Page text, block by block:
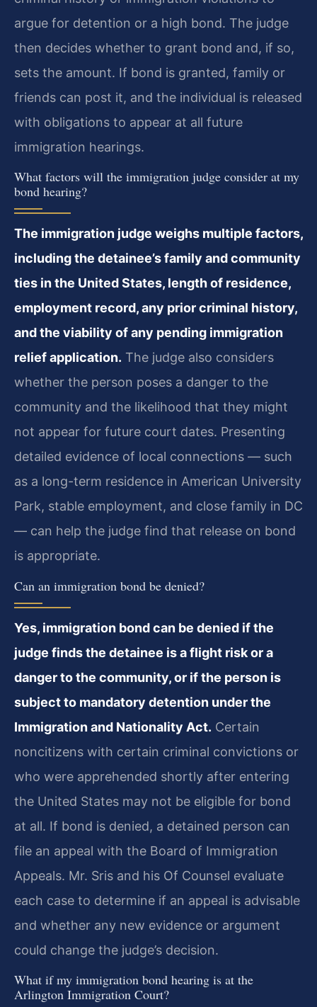
argue for detention or a high bond. The judge
then decides whether to grant bond and, if so,
sets the amount. If bond is granted, family or
friends can post it, and the individual is released
with obligations to appear at all future
immigration hearings.
What factors will the immigration judge consider at my
bond hearing?
The immigration judge weighs multiple factors,
including the detainee’s family and community
ties in the United States, length of residence,
employment record, any prior criminal history,
and the viability of any pending immigration
relief application. The judge also considers
whether the person poses a danger to the
community and the likelihood that they might
not appear for future court dates. Presenting
detailed evidence of local connections — such
as a long-term residence in American University
Park, stable employment, and close family in DC
— can help the judge find that release on bond
is appropriate.
Can an immigration bond be denied?
Yes, immigration bond can be denied if the
judge finds the detainee is a flight risk or a
danger to the community, or if the person is
subject to mandatory detention under the
Immigration and Nationality Act. Certain
noncitizens with certain criminal convictions or
who were apprehended shortly after entering
the United States may not be eligible for bond
at all. If bond is denied, a detained person can
file an appeal with the Board of Immigration
Appeals. Mr. Sris and his Of Counsel evaluate
each case to determine if an appeal is advisable
and whether any new evidence or argument
could change the judge’s decision.
What if my immigration bond hearing is at the
Arlington Immigration Court?